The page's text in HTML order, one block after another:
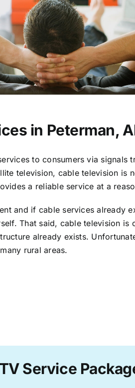
in Peterman,
to consumers via signals
television, cable television is
a reliable service at a
and if cable services already
That said, cable television is
already exists.
rural areas.
Service